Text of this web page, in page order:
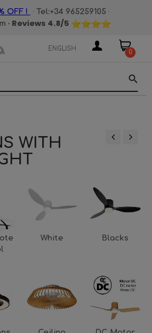
OFF ! · Tel:+34 965259105 ·
· Reviews 4.8/5
ENGLISH 0
search
WITH
White Blacks